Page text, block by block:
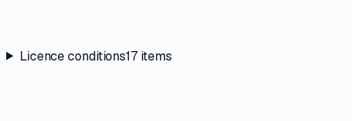
Licence conditions17 items